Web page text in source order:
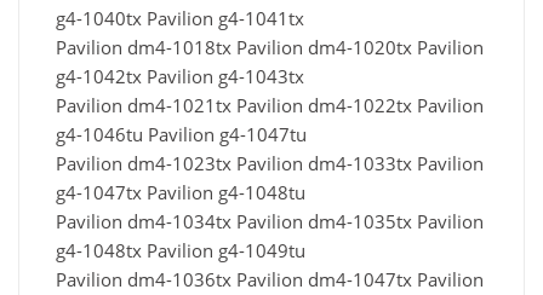
g4-1040tx Pavilion g4-1041tx
Pavilion dm4-1018tx Pavilion dm4-1020tx Pavilion
g4-1042tx Pavilion g4-1043tx
Pavilion dm4-1021tx Pavilion dm4-1022tx Pavilion
g4-1046tu Pavilion g4-1047tu
Pavilion dm4-1023tx Pavilion dm4-1033tx Pavilion
g4-1047tx Pavilion g4-1048tu
Pavilion dm4-1034tx Pavilion dm4-1035tx Pavilion
g4-1048tx Pavilion g4-1049tu
Pavilion dm4-1036tx Pavilion dm4-1047tx Pavilion